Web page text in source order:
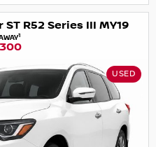
R52 Series III MY19
1
USED